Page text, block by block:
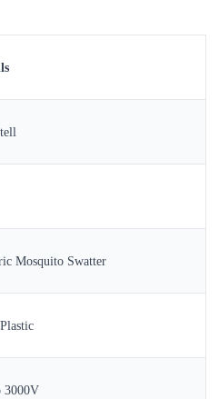
Mosquito Swatter
3000V